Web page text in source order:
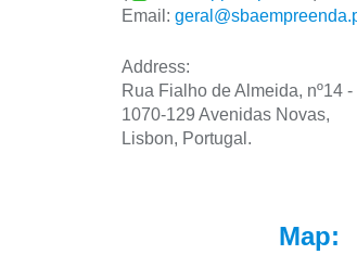
Email:
Address:
Rua Fialho de Almeida, nº14 -
1070-129 Avenidas Novas,
Lisbon, Portugal.
Map: